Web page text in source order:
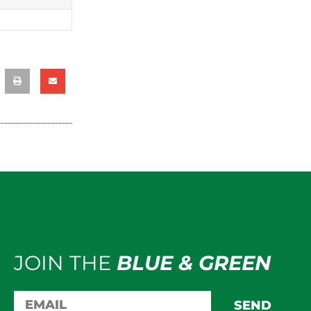
JOIN THE BLUE & GREEN
SEND